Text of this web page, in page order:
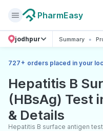
PharmEasy
jodhpur Summary
727+ orders placed in your
Hepatitis B
(HBsAg) Test
& Details
Hepatitis B surface antigen test